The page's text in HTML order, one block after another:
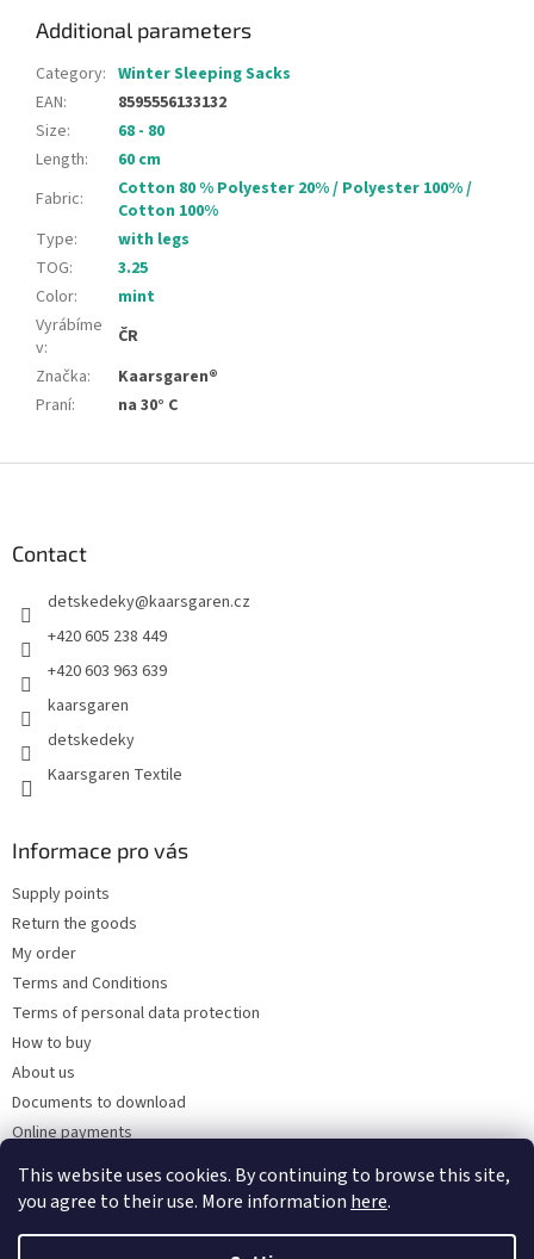
This website uses cookies. By continuing to browse this site,
you agree to their use. More information here.
Additional parameters
Category: Winter Sleeping Sacks
EAN:
8595556133132
Size:
68 - 80
Length:
60 cm
Fabric:
Cotton 80 % Polyester 20% / Polyester 100% /
Cotton 100%
Type:
with legs
TOG:
3.25
Color:
mint
Vyrábíme
v:
ČR
Značka:
Kaarsgaren®
Praní: na 30° C
Contact
detskedeky@kaarsgaren.cz
+420 605 238 449
+420 603 963 639
kaarsgaren
detskedeky
Kaarsgaren Textile
Informace pro vás
Supply points
Return the goods
My order
Terms and Conditions
Terms of personal data protection
How to buy
About us
Documents to download
Online payments
Wholesale